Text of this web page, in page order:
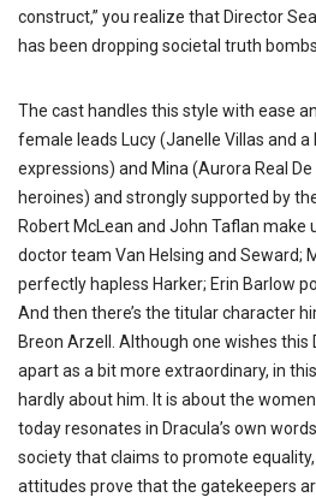
construct,” you realize that Director
has been dropping societal truth
The cast handles this style with ease
female leads Lucy (Janelle Villas and a
expressions) and Mina (Aurora Real
heroines) and strongly supported by
Robert McLean and John Taflan make
doctor team Van Helsing and Seward;
perfectly hapless Harker; Erin Barlow
And then there’s the titular character
Breon Arzell. Although one wishes
apart as a bit more extraordinary, in
hardly about him. It is about the
today resonates in Dracula’s own
society that claims to promote
attitudes prove that the gatekeepers